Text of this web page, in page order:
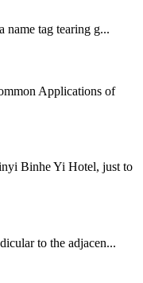
name tag tearing g...
Applications of
Binhe Yi Hotel, just to
to the adjacen...